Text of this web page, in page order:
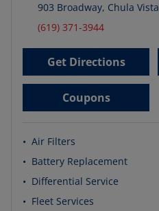
903 Broadway, Chula Vista
(619) 371-3944
Get Directions
Coupons
• Air Filters
• Battery Replacement
• Differential Service
• Fleet Services